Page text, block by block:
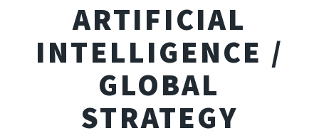
ARTIFICIAL
INTELLIGENCE /
GLOBAL
STRATEGY